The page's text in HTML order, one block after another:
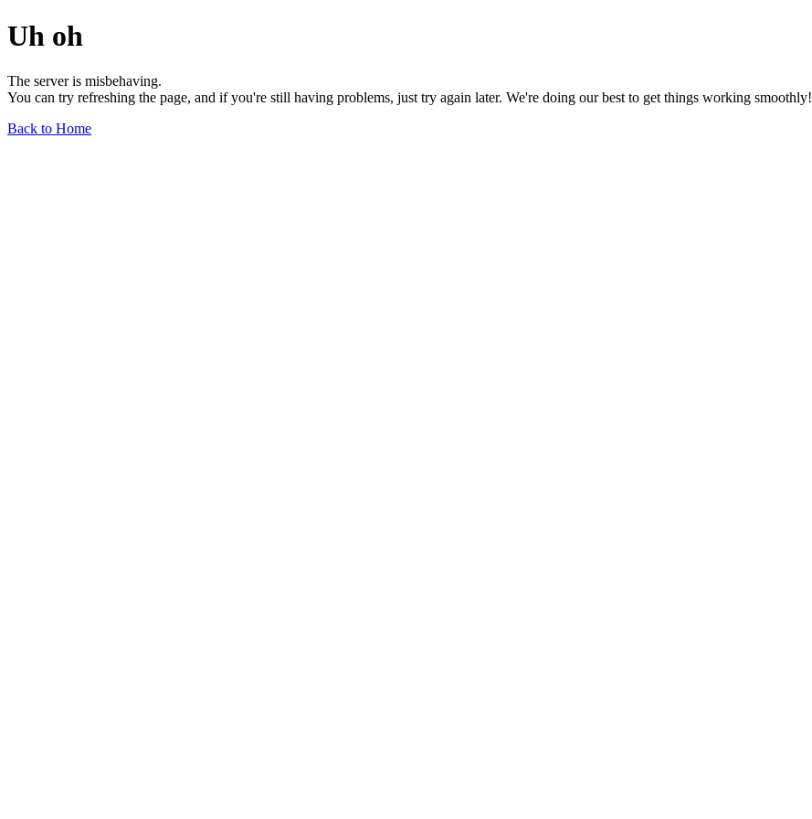
Uh oh
The server is misbehaving.
You can try refreshing the page, and if you're still having problems, just try again later. We're doing our best to get things working smoothly!
Back to Home